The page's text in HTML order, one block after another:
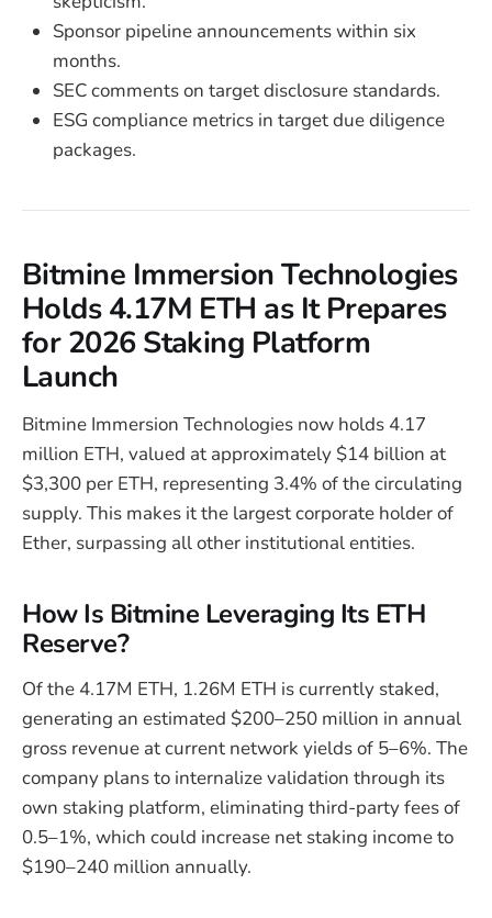
Sponsor pipeline announcements within six
months.
SEC comments on target disclosure standards.
ESG compliance metrics in target due diligence
packages.
Bitmine Immersion Technologies
Holds 4.17M ETH as It Prepares
for 2026 Staking Platform
Launch
Bitmine Immersion Technologies now holds 4.17
million ETH, valued at approximately $14 billion at
$3,300 per ETH, representing 3.4% of the circulating
supply. This makes it the largest corporate holder of
Ether, surpassing all other institutional entities.
How Is Bitmine Leveraging Its ETH
Reserve?
Of the 4.17M ETH, 1.26M ETH is currently staked,
generating an estimated $200–250 million in annual
gross revenue at current network yields of 5–6%. The
company plans to internalize validation through its
own staking platform, eliminating third-party fees of
0.5–1%, which could increase net staking income to
$190–240 million annually.